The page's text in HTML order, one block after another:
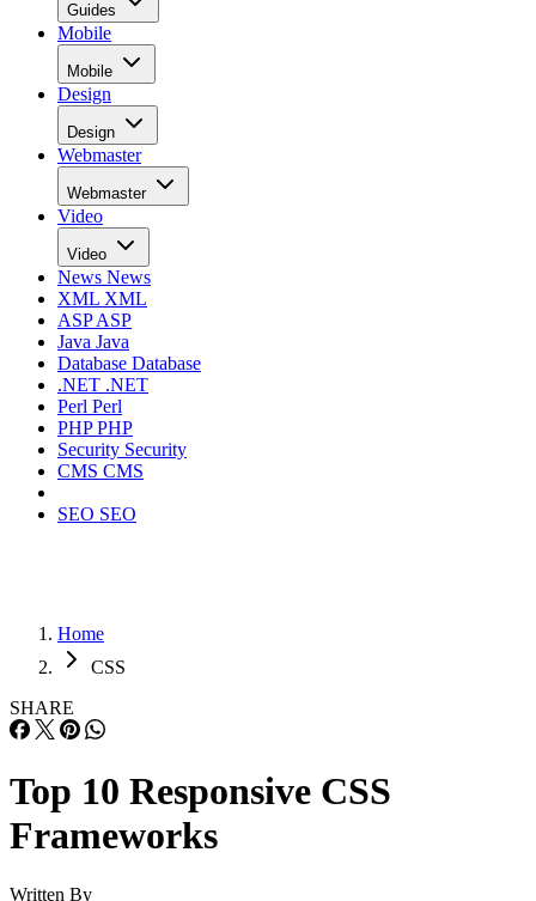
Guides
Mobile
Mobile
Design
Design
Webmaster
Webmaster
Video
Video
News News
XML XML
ASPASP
Java Java
Database Database
.NET .NET
Perl Perl
PHPPHP
Security Security
CMS CMS
SEO SEO
Home
CSS
SHARE
Top 10 Responsive CSS
Frameworks
Written By